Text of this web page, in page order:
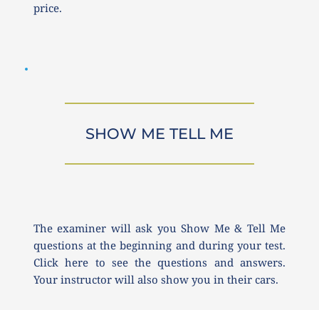
price.
SHOW ME TELL ME
The examiner will ask you Show Me & Tell Me
questions at the beginning and during your test.
Click here to see the questions and answers.
Your instructor will also show you in their cars.